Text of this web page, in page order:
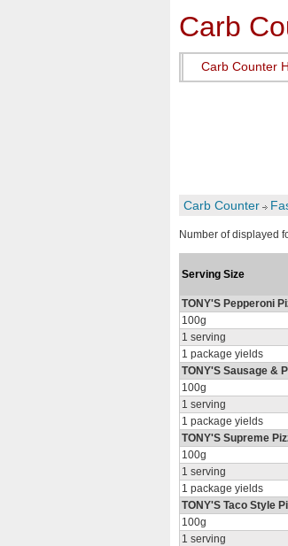
Carb
Carb Counter
Carb Counter
Number of displayed
Serving Size
TONY'S Pepperoni
100g
1 serving
1 package yields
TONY'S Sausage &
100g
1 serving
1 package yields
TONY'S Supreme
100g
1 serving
1 package yields
TONY'S Taco Style
100g
1 serving